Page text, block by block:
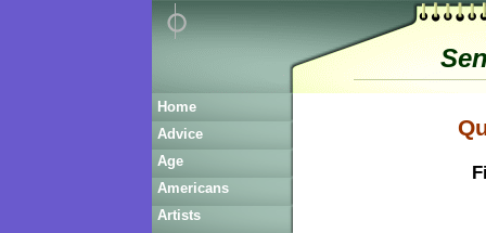
Home
Advice
Age
Americans
Artists